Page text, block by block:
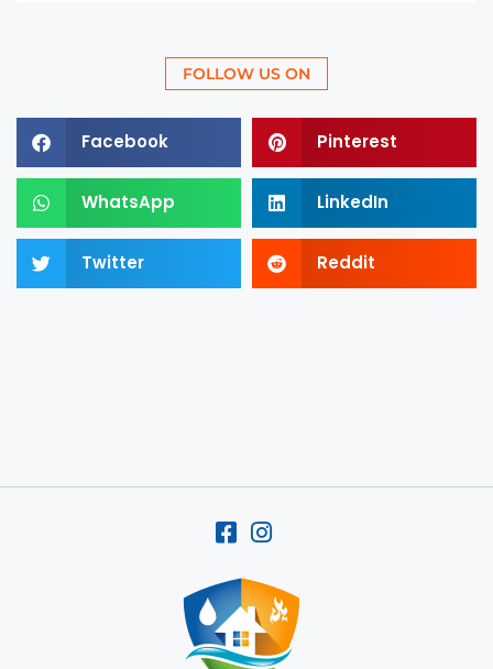
FOLLOW US ON
Facebook Pinterest
WhatsApp LinkedIn
Twitter Reddit